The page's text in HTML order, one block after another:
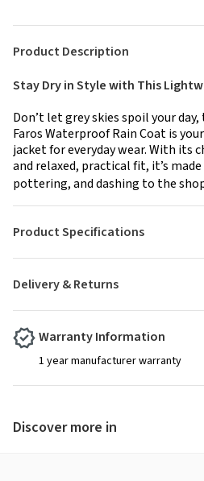
Product Description
Stay Dry in Style with This
Don’t let grey skies spoil your
Faros Waterproof Rain Coat is
jacket for everyday wear. With its
and relaxed, practical fit, it’s
pottering, and dashing to the
Delivery & Returns
Product Specifications
Warranty Information
1 year manufacturer warranty
Discover more in